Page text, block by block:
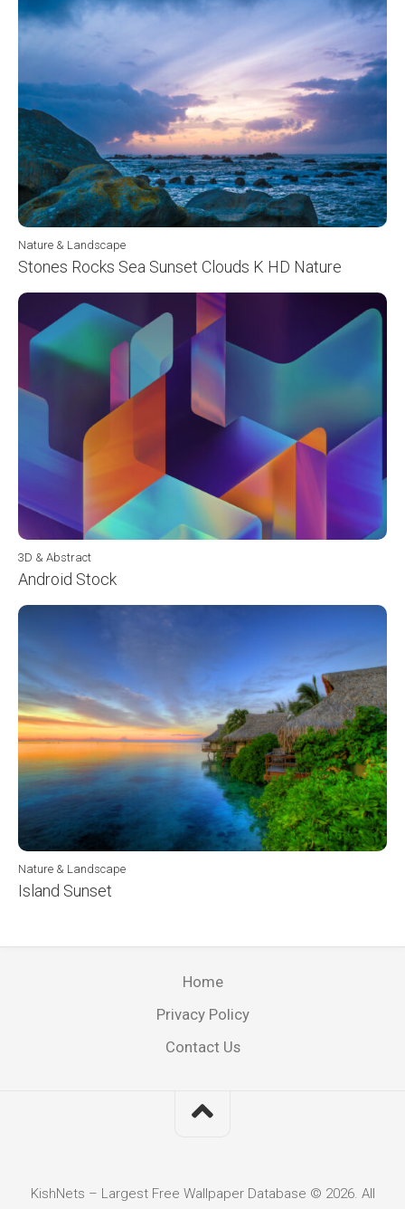
Nature & Landscape
Stones Rocks Sea Sunset Clouds K HD Nature
3D & Abstract
Android Stock
Nature & Landscape
Island Sunset
Home
Privacy Policy
Contact Us
KishNets – Largest Free Wallpaper Database © 2026. All